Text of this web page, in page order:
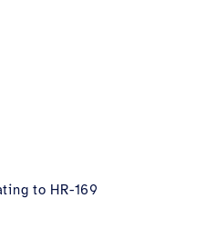
to HR-169